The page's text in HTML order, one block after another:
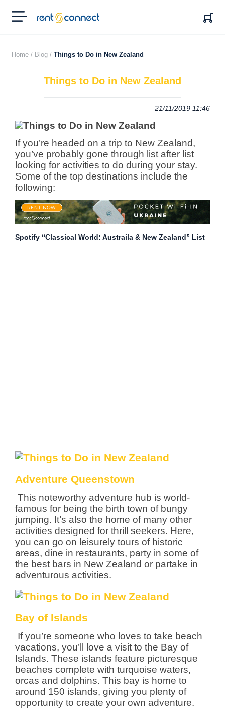
RENT'N
CONNECT
Home / Blog / Things to Do in New Zealand
Things to Do in New Zealand
21/11/2019 11:46
If you’re headed on a trip to New Zealand,
you’ve probably gone through list after list
looking for activities to do during your stay.
Some of the top destinations include the
following:
Spotify “Classical World: Austraila & New Zealand” List
Adventure Queenstown
This noteworthy adventure hub is world-
famous for being the birth town of bungy
jumping. It’s also the home of many other
activities designed for thrill seekers. Here,
you can go on leisurely tours of historic
areas, dine in restaurants, party in some of
the best bars in New Zealand or partake in
adventurous activities.
Bay of Islands
If you’re someone who loves to take beach
vacations, you’ll love a visit to the Bay of
Islands. These islands feature picturesque
beaches complete with turquoise waters,
orcas and dolphins. This bay is home to
around 150 islands, giving you plenty of
opportunity to create your own adventure.